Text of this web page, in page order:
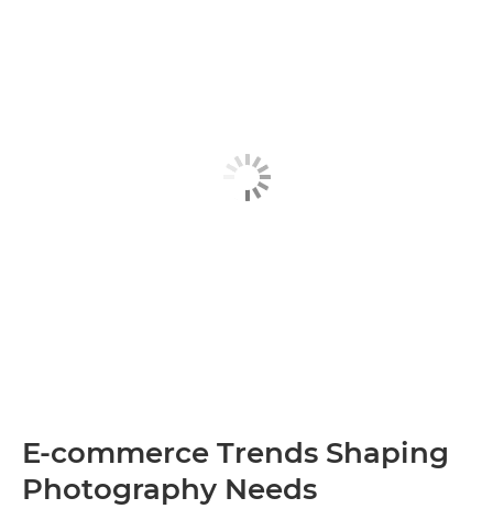
E-commerce Trends Shaping
Photography Needs